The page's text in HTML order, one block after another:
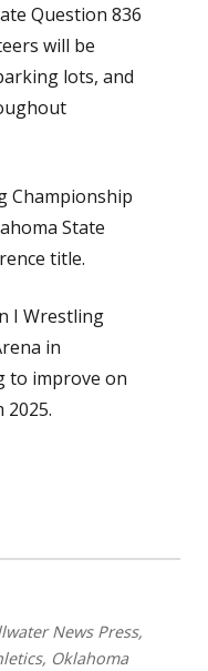
Question 836
will be
lots, and
Championship
State
title.
I Wrestling
in
to improve on
News Press,
Oklahoma